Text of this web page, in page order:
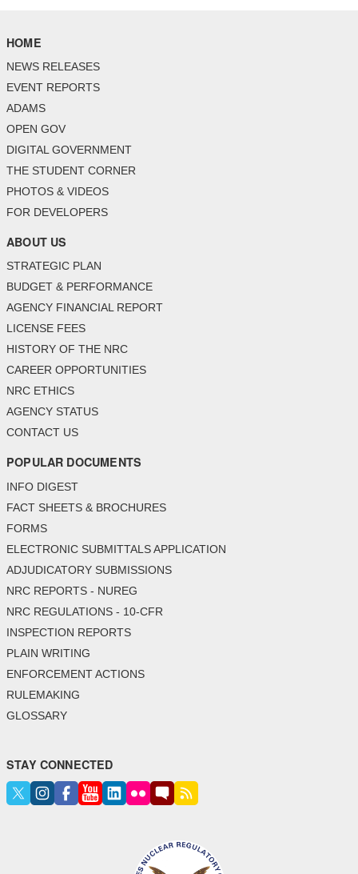
HOME
NEWS RELEASES
EVENT REPORTS
ADAMS
OPEN GOV
DIGITAL GOVERNMENT
THE STUDENT CORNER
PHOTOS & VIDEOS
FOR DEVELOPERS
ABOUT US
STRATEGIC PLAN
BUDGET & PERFORMANCE
AGENCY FINANCIAL REPORT
LICENSE FEES
HISTORY OF THE NRC
CAREER OPPORTUNITIES
NRC ETHICS
AGENCY STATUS
CONTACT US
POPULAR DOCUMENTS
INFO DIGEST
FACT SHEETS & BROCHURES
FORMS
ELECTRONIC SUBMITTALS APPLICATION
ADJUDICATORY SUBMISSIONS
NRC REPORTS - NUREG
NRC REGULATIONS - 10-CFR
INSPECTION REPORTS
PLAIN WRITING
ENFORCEMENT ACTIONS
RULEMAKING
GLOSSARY
STAY CONNECTED